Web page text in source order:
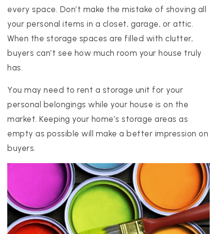
every space. Don’t make the mistake of shoving all
your personal items in a closet, garage, or attic.
When the storage spaces are filled with clutter,
buyers can’t see how much room your house truly
has.
You may need to rent a storage unit for your
personal belongings while your house is on the
market. Keeping your home’s storage areas as
empty as possible will make a better impression on
buyers.